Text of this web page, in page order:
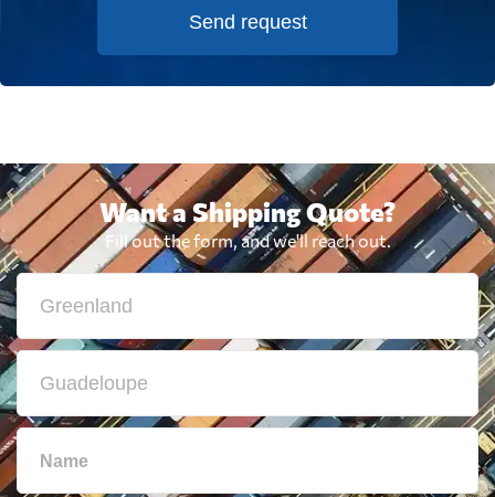
Send request
Want a Shipping Quote?
Fill out the form, and we'll reach out.